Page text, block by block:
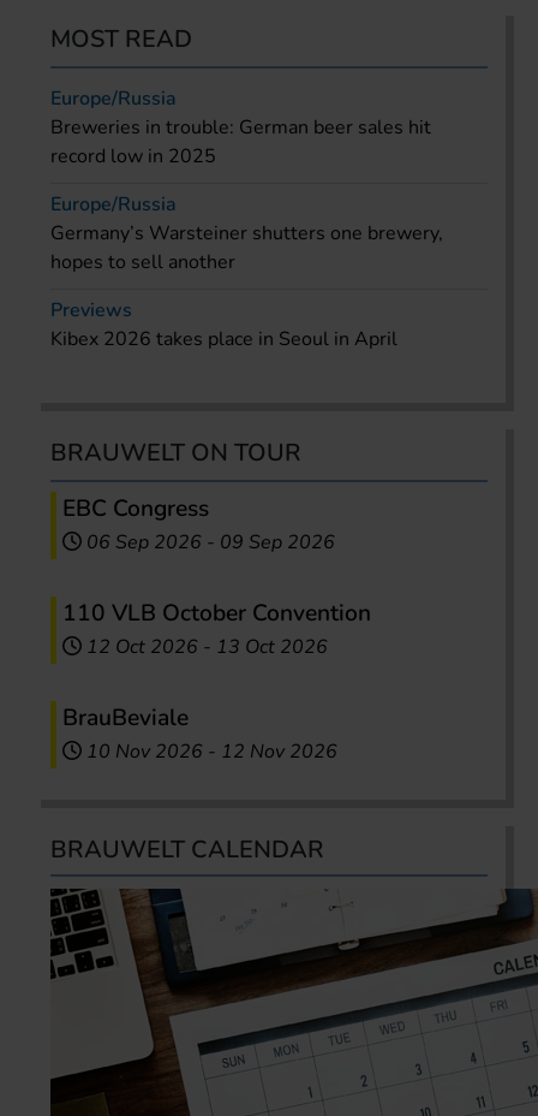
MOST READ
Europe/Russia
Breweries in trouble: German beer sales hit
record low in 2025
Europe/Russia
Germany’s Warsteiner shutters one brewery,
hopes to sell another
Previews
Kibex 2026 takes place in Seoul in April
BRAUWELT ON TOUR
EBC Congress
06 Sep 2026 - 09 Sep 2026
110 VLB October Convention
12 Oct 2026 - 13 Oct 2026
BrauBeviale
10 Nov 2026 - 12 Nov 2026
BRAUWELT CALENDAR